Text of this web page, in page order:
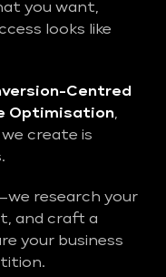
you want,
looks like
Centred
Optimisation,
create is
research your
and craft a
your business